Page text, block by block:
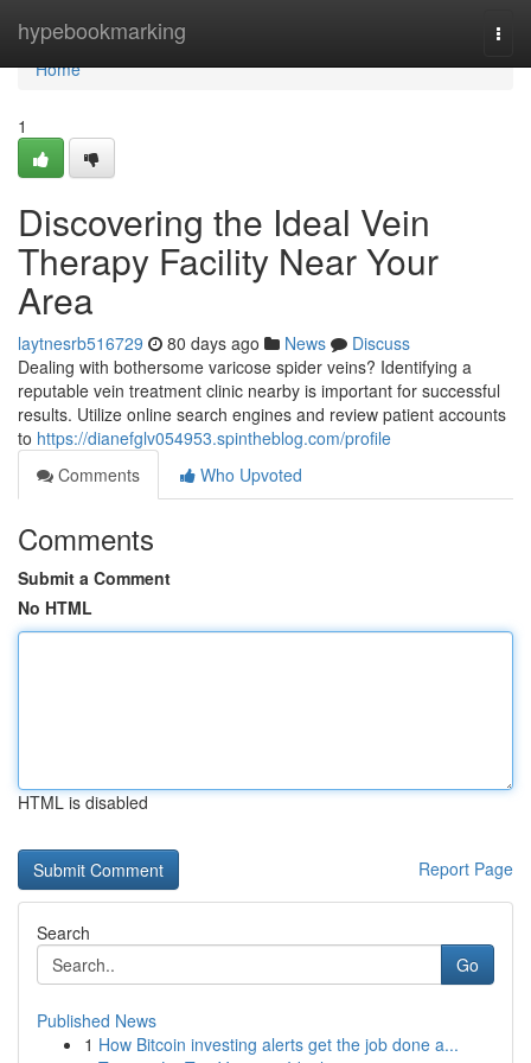
hypebookmarking
Home
Home
1
Discovering the Ideal Vein
Therapy Facility Near Your
Area
laytnesrb516729 80 days ago News
Discuss
Dealing with bothersome varicose spider veins? Identifying a
reputable vein treatment clinic nearby is important for successful
results. Utilize online search engines and review patient accounts
to https://dianefglv054953.spintheblog.com/profile
Comments
Who Upvoted
Comments
Submit a Comment
No HTML
HTML is disabled
Report Page
Search
Go
Published News
1 How Bitcoin investing alerts get the job done a...